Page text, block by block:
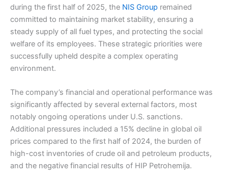
during the first half of 2025, the NIS Group remained
committed to maintaining market stability, ensuring a
steady supply of all fuel types, and protecting the social
welfare of its employees. These strategic priorities were
successfully upheld despite a complex operating
environment.
The company’s financial and operational performance was
significantly affected by several external factors, most
notably ongoing operations under U.S. sanctions.
Additional pressures included a 15% decline in global oil
prices compared to the first half of 2024, the burden of
high-cost inventories of crude oil and petroleum products,
and the negative financial results of HIP Petrohemija.